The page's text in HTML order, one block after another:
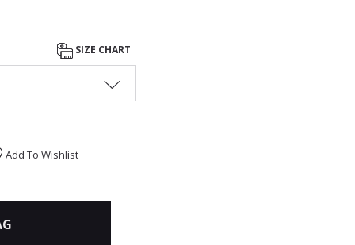
SIZE CHART
Add To Wishlist